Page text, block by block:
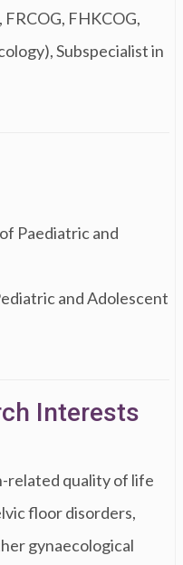
FHKCOG,
Subspecialist in
Paediatric and
and Adolescent
Interests
related quality of life
floor disorders,
gynaecological